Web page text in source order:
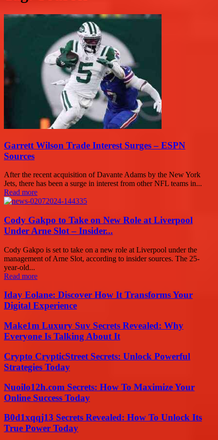
Garrett Wilson Trade Interest Surges – ESPN
Sources
After the recent acquisition of Davante Adams by the New York
Jets, there has been a surge in interest from other NFL teams in...
Read more
Cody Gakpo to Take on New Role at Liverpool
Under Arne Slot – Insider...
Cody Gakpo is set to take on a new role at Liverpool under the
management of Arne Slot, according to insider sources. The 25-
year-old...
Read more
Iday Eolane: Discover How It Transforms Your
Digital Experience
Make1m Luxury Suv Secrets Revealed: Why
Everyone Is Talking About It
Crypto CrypticStreet Secrets: Unlock Powerful
Strategies Today
Nuoilo12h.com Secrets: How To Maximize Your
Online Success Today
B0d1xqqj13 Secrets Revealed: How To Unlock Its
True Power Today